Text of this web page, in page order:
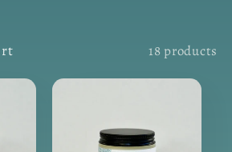
18 products